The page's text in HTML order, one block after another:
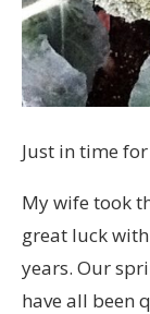
Just in time
My wife took
great luck
years. Our
have all been